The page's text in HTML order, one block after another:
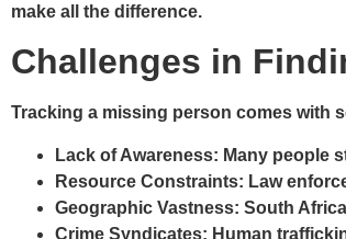
make all the difference.
Challenges in
Tracking a missing person comes with
Lack of Awareness: Many people
Resource Constraints: Law
Geographic Vastness: South
Crime Syndicates: Human